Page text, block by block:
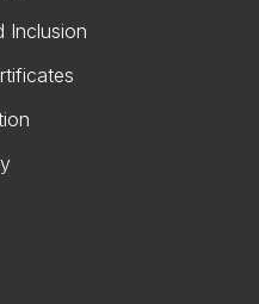
Inclusion